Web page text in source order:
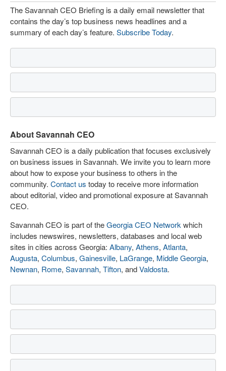
The Savannah CEO Briefing is a daily email newsletter that
contains the day’s top business news headlines and a
summary of each day’s feature. Subscribe Today.
About Savannah CEO
Savannah CEO is a daily publication that focuses exclusively
on business issues in Savannah. We invite you to learn more
about how to expose your business to others in the
community. Contact us today to receive more information
about editorial, video and promotional exposure at Savannah
CEO.
Savannah CEO is part of theGeorgia CEO Network which
includes newswires, newsletters, databases and local web
sites in cities across Georgia: Albany, Athens, Atlanta,
Augusta, Columbus, Gainesville, LaGrange, Middle Georgia,
Newnan, Rome, Savannah, Tifton, andValdosta.